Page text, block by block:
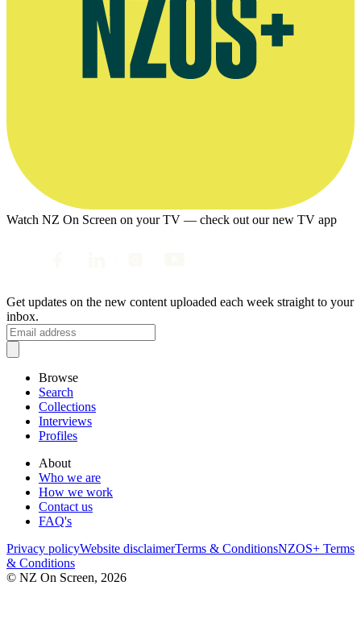
Watch NZ On Screen on your TV — check out our new TV app
Get updates on the new content uploaded each week straight to your
inbox.
Browse
Search
Collections
Interviews
Profiles
About
Who we are
How we work
Contact us
FAQ's
Privacy policyWebsite disclaimerTerms & ConditionsNZOS+ Terms
& Conditions
© NZ On Screen, 2026